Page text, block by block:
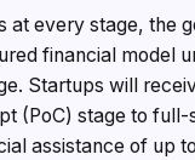
at every stage, the
financial model
Startups will
(PoC) stage to full-
assistance of up